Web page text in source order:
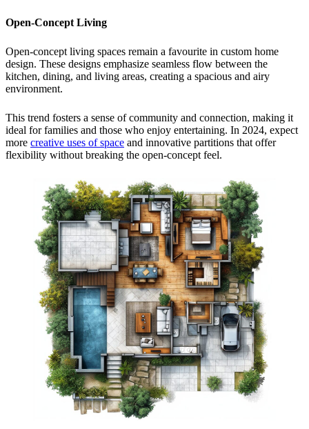
Open-Concept Living
Open-concept living spaces remain a favourite in custom home
design. These designs emphasize seamless flow between the
kitchen, dining, and living areas, creating a spacious and airy
environment.
This trend fosters a sense of community and connection, making it
ideal for families and those who enjoy entertaining. In 2024, expect
more creative uses of space and innovative partitions that offer
flexibility without breaking the open-concept feel.